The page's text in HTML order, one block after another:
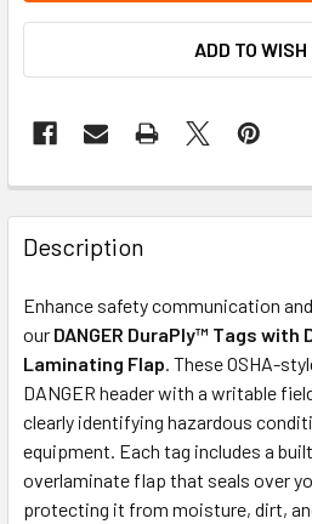
ADD TO
Description
Enhance safety communication
our DANGER DuraPly™ Tags with
Laminating Flap. These OSHA-
DANGER header with a writable
clearly identifying hazardous
equipment. Each tag includes a
overlaminate flap that seals over
protecting it from moisture, dirt,